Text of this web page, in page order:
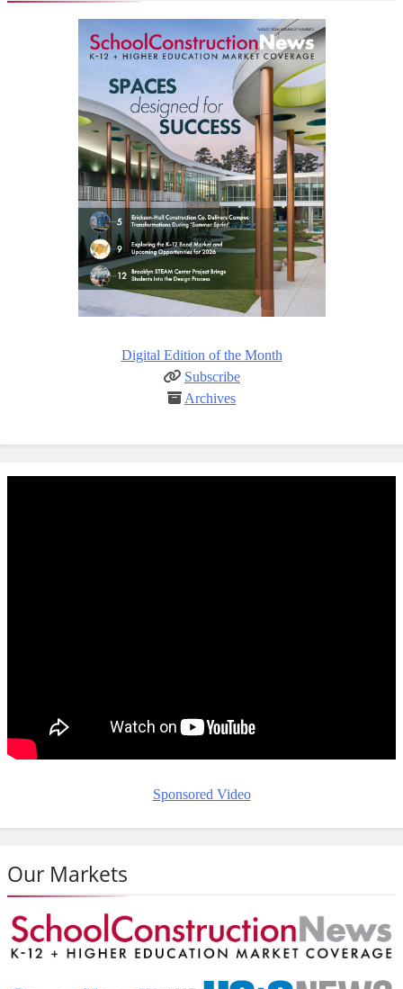
Digital Edition of the Month
Subscribe
Archives
Sponsored Video
Our Markets